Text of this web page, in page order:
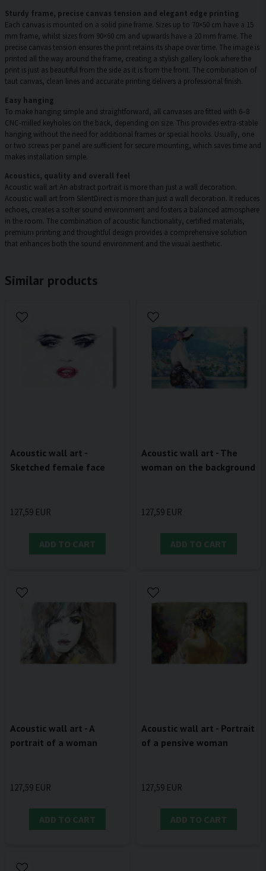
Sturdy frame, precise canvas tension and elegant edge printing
Each canvas is mounted on a solid pine frame. Sizes up to 70×50 cm have a 15
mm frame, whilst sizes from 90×60 cm and upwards have a 20 mm frame. The
precise canvas tension ensures the print retains its shape over time. The image is
printed all the way around the frame, creating a stylish gallery look where the
print is just as beautiful from the side as it is from the front. The combination of
taut canvas, clean lines and accurate printing delivers a professional finish.
Easy hanging
To make hanging simple and straightforward, all canvases are fitted with 6–8
CNC-milled keyholes on the back, depending on size. This provides extra-stable
hanging without the need for additional frames or special hooks. Usually, one
or two screws per panel are sufficient for secure mounting, which saves time and
makes installation simple.
Acoustics, quality and overall feel
Acoustic wall art An abstract portrait is more than just a wall decoration.
Acoustic wall art from SilentDirect is more than just a wall decoration. It reduces
echoes, creates a softer sound environment and fosters a balanced atmosphere
in the room. The combination of acoustic functionality, certified materials,
premium printing and thoughtful design provides a comprehensive solution
that enhances both the sound environment and the visual aesthetic.
Similar products
Acoustic wall art -
Sketched female face
127,59 EUR
ADD TO CART
Acoustic wall art - The
woman on the background
127,59 EUR
ADD TO CART
Acoustic wall art - A
portrait of a woman
127,59 EUR
ADD TO CART
Acoustic wall art - Portrait
of a pensive woman
127,59 EUR
ADD TO CART